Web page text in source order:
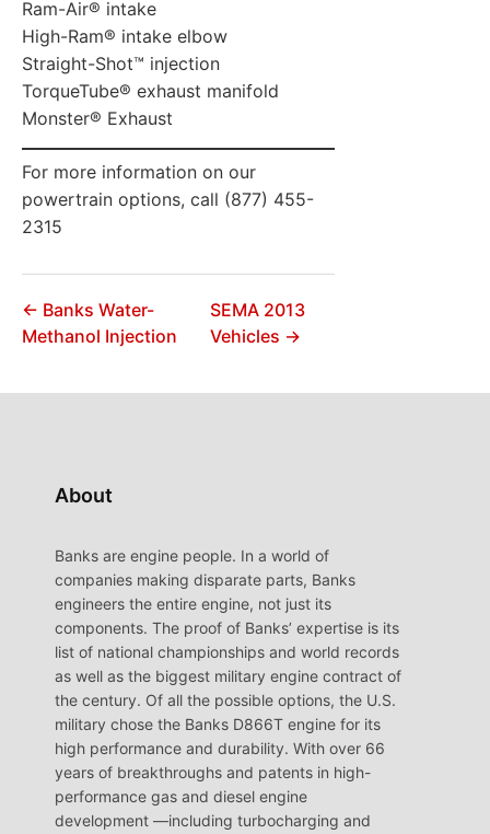
Ram-Air® intake
High-Ram® intake elbow
Straight-Shot™ injection
TorqueTube® exhaust manifold
Monster® Exhaust
For more information on our
powertrain options, call (877) 455-
2315
← Banks Water-
Methanol Injection
SEMA 2013
Vehicles →
About
Banks are engine people. In a world of
companies making disparate parts, Banks
engineers the entire engine, not just its
components. The proof of Banks’ expertise is its
list of national championships and world records
as well as the biggest military engine contract of
the century. Of all the possible options, the U.S.
military chose the Banks D866T engine for its
high performance and durability. With over 66
years of breakthroughs and patents in high-
performance gas and diesel engine
development —including turbocharging and